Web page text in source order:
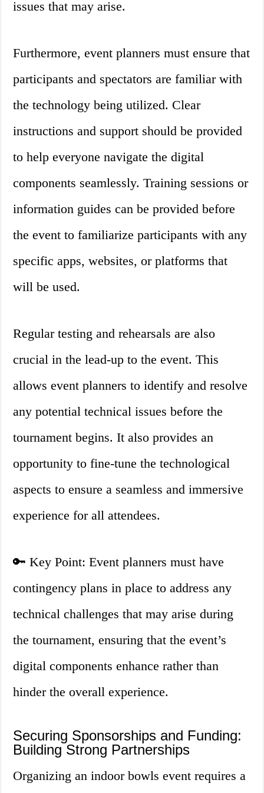
issues that may arise.
Furthermore, event planners must ensure that
participants and spectators are familiar with
the technology being utilized. Clear
instructions and support should be provided
to help everyone navigate the digital
components seamlessly. Training sessions or
information guides can be provided before
the event to familiarize participants with any
specific apps, websites, or platforms that
will be used.
Regular testing and rehearsals are also
crucial in the lead-up to the event. This
allows event planners to identify and resolve
any potential technical issues before the
tournament begins. It also provides an
opportunity to fine-tune the technological
aspects to ensure a seamless and immersive
experience for all attendees.
🔑 Key Point: Event planners must have
contingency plans in place to address any
technical challenges that may arise during
the tournament, ensuring that the event’s
digital components enhance rather than
hinder the overall experience.
Securing Sponsorships and Funding:
Building Strong Partnerships
Organizing an indoor bowls event requires a